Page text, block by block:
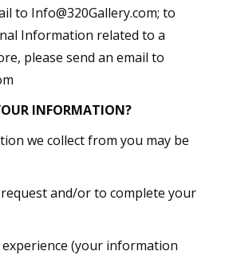
to Info@320Gallery.com; to
Information related to a
please send an email to
INFORMATION?
we collect from you may be
and/or to complete your
(your information